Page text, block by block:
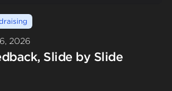
2026
Slide by Slide